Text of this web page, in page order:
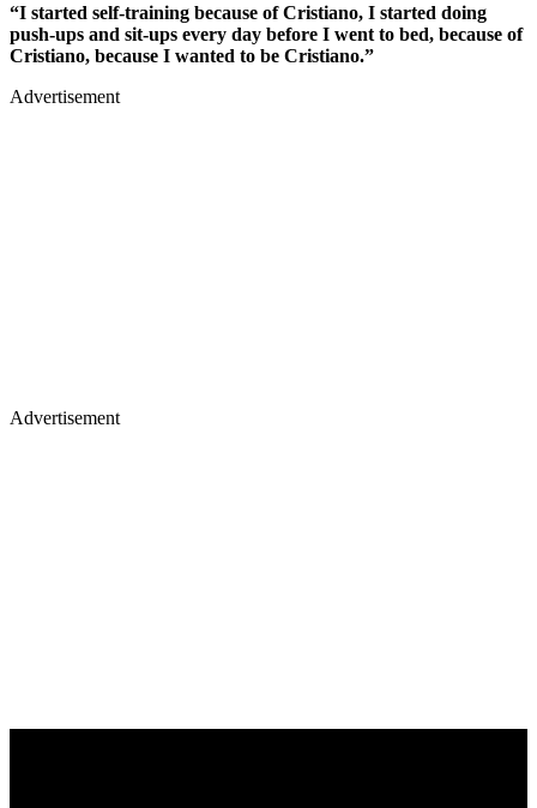
“I started self-training because of Cristiano, I started doing
push-ups and sit-ups every day before I went to bed, because of
Cristiano, because I wanted to be Cristiano.”
Advertisement
Advertisement